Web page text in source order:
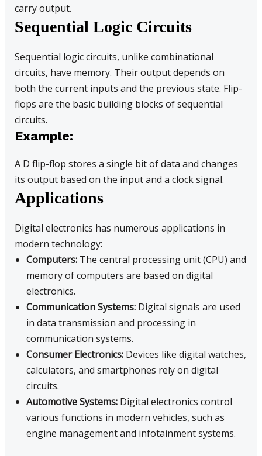
carry output.
Sequential Logic Circuits
Sequential logic circuits, unlike combinational
circuits, have memory. Their output depends on
both the current inputs and the previous state. Flip-
flops are the basic building blocks of sequential
circuits.
Example:
A D flip-flop stores a single bit of data and changes
its output based on the input and a clock signal.
Applications
Digital electronics has numerous applications in
modern technology:
Computers:The central processing unit (CPU) and
memory of computers are based on digital
electronics.
Communication Systems:Digital signals are used
in data transmission and processing in
communication systems.
Consumer Electronics:Devices like digital watches,
calculators, and smartphones rely on digital
circuits.
Automotive Systems:Digital electronics control
various functions in modern vehicles, such as
engine management and infotainment systems.